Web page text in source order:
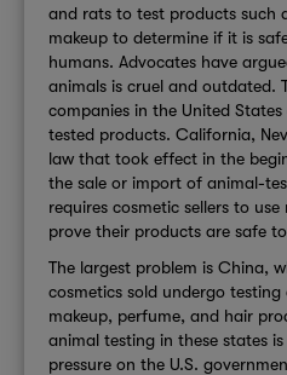
and rats to test products such
makeup to determine if it is
humans. Advocates have
animals is cruel and outdated.
companies in the United
tested products. California,
law that took effect in the
the sale or import of animal-
requires cosmetic sellers to
prove their products are safe
The largest problem is China,
cosmetics sold undergo testing
makeup, perfume, and hair
animal testing in these states
pressure on the U.S.